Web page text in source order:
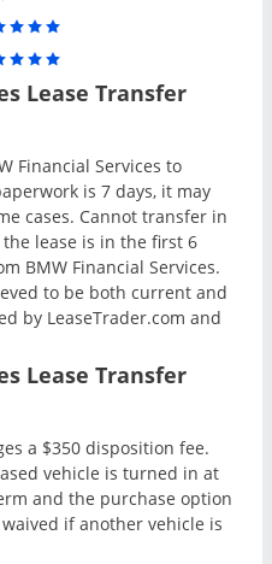
Lease Transfer
Financial Services to
is 7 days, it may
cases. Cannot transfer in
lease is in the first 6
BMW Financial Services.
to be both current and
by LeaseTrader.com and
Lease Transfer
a $350 disposition fee.
vehicle is turned in at
and the purchase option
if another vehicle is